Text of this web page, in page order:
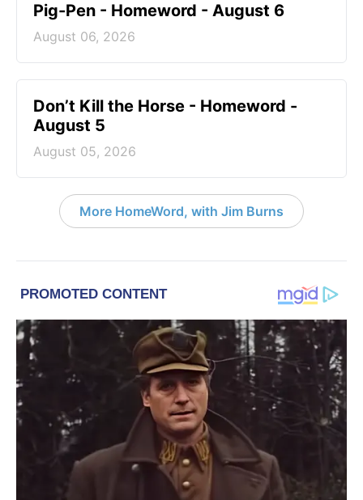
Pig-Pen - Homeword - August 6
August 06, 2026
Don’t Kill the Horse - Homeword -
August 5
August 05, 2026
More HomeWord, with Jim Burns